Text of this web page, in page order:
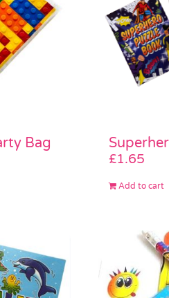
Bag
£1.65
Add to cart